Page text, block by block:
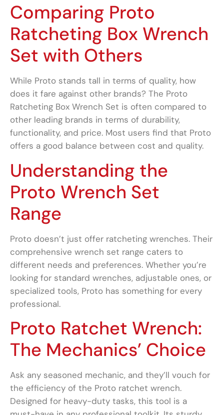
Comparing Proto
Ratcheting Box Wrench
Set with Others
While Proto stands tall in terms of quality, how
does it fare against other brands? The Proto
Ratcheting Box Wrench Set is often compared to
other leading brands in terms of durability,
functionality, and price. Most users find that Proto
offers a good balance between cost and quality.
Understanding the
Proto Wrench Set
Range
Proto doesn’t just offer ratcheting wrenches. Their
comprehensive wrench set range caters to
different needs and preferences. Whether you’re
looking for standard wrenches, adjustable ones, or
specialized tools, Proto has something for every
professional.
Proto Ratchet Wrench:
The Mechanics’ Choice
Ask any seasoned mechanic, and they’ll vouch for
the efficiency of the Proto ratchet wrench.
Designed for heavy-duty tasks, this tool is a